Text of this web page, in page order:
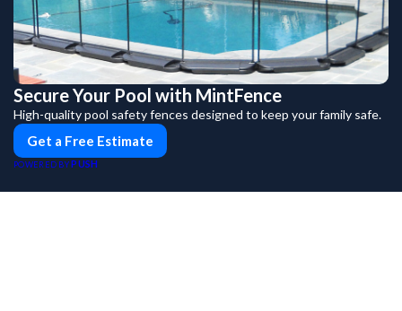
Secure Your Pool with MintFence
High-quality pool safety fences designed to keep your family safe.
Get a Free Estimate
POWERED BY PUSH